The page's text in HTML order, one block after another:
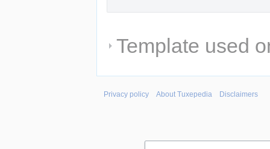
Template used
Privacy policy About Tuxepedia Disclaimers